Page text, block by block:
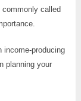
commonly called
income-producing
planning your